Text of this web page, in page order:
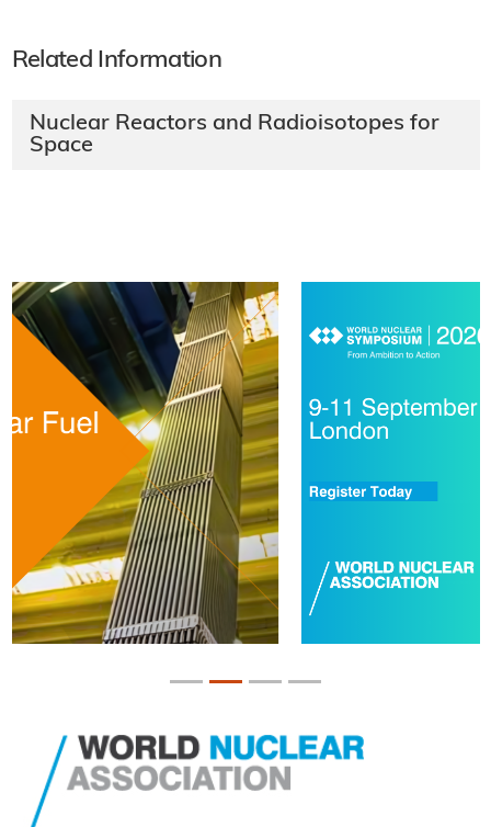
Related Information
Nuclear Reactors and Radioisotopes for
Space